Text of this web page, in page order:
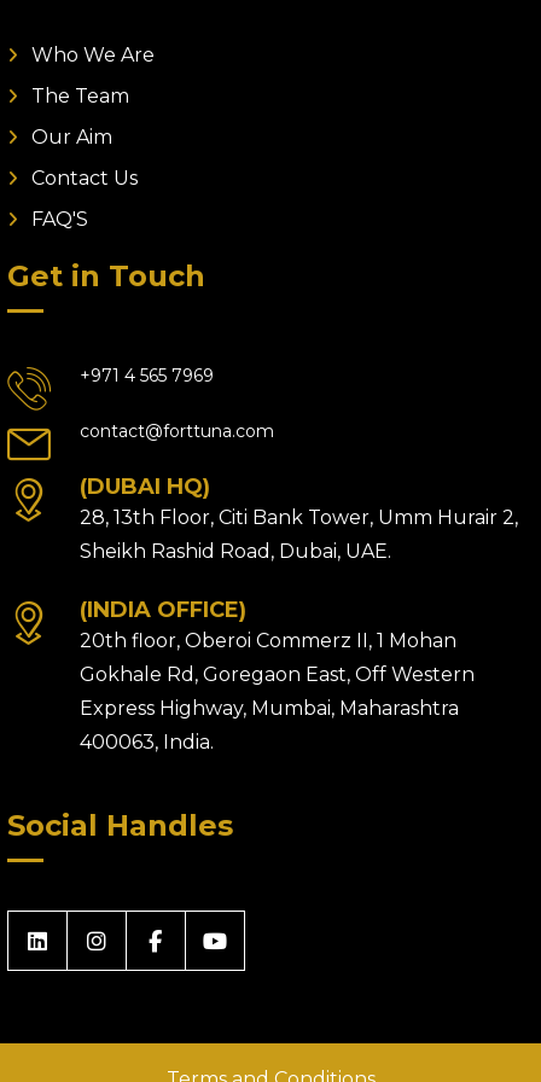
Who We Are
The Team
Our Aim
Contact Us
FAQ'S
Get in Touch
+971 4 565 7969
contact@forttuna.com
(DUBAI HQ)
28, 13th Floor, Citi Bank Tower, Umm Hurair 2,
Sheikh Rashid Road, Dubai, UAE.
(INDIA OFFICE)
20th floor, Oberoi Commerz II, 1 Mohan
Gokhale Rd, Goregaon East, Off Western
Express Highway, Mumbai, Maharashtra
400063, India.
Social Handles